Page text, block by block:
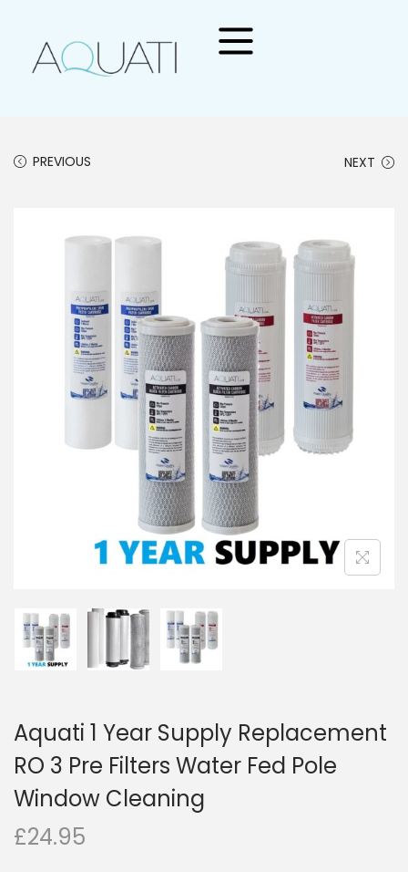
PREVIOUS NEXT
Aquati 1 Year Supply Replacement
RO 3 Pre Filters Water Fed Pole
Window Cleaning
£24.95